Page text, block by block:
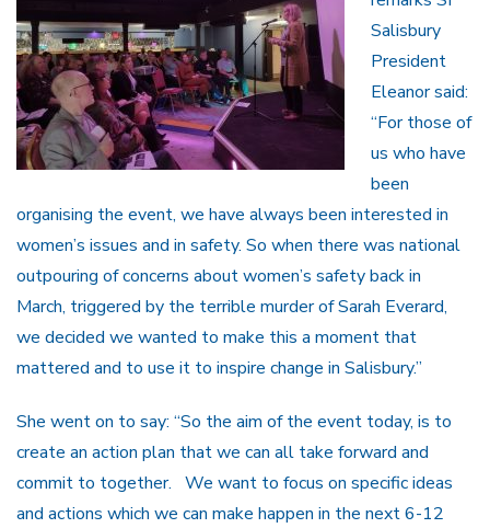
Salisbury
President
Eleanor said:
“For those of
us who have
been
organising the event, we have always been interested in
women’s issues and in safety. So when there was national
outpouring of concerns about women’s safety back in
March, triggered by the terrible murder of Sarah Everard,
we decided we wanted to make this a moment that
mattered and to use it to inspire change in Salisbury.”
She went on to say: “So the aim of the event today, is to
create an action plan that we can all take forward and
commit to together. We want to focus on specific ideas
and actions which we can make happen in the next 6-12